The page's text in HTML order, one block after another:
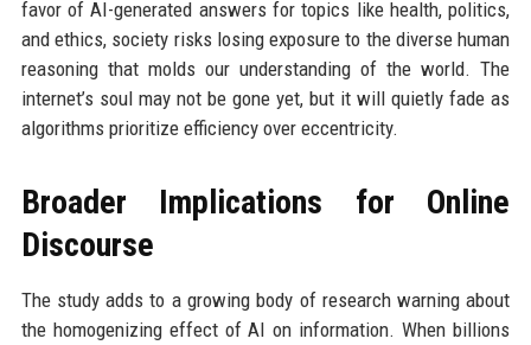
favor of AI-generated answers for topics like health, politics,
and ethics, society risks losing exposure to the diverse human
reasoning that molds our understanding of the world. The
internet’s soul may not be gone yet, but it will quietly fade as
algorithms prioritize efficiency over eccentricity.
Broader Implications for Online
Discourse
The study adds to a growing body of research warning about
the homogenizing effect of AI on information. When billions